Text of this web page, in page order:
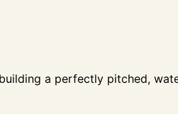
a perfectly pitched,